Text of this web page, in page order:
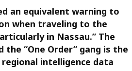
an equivalent warning to
when traveling to the
in Nassau.” The
the “One Order” gang is the
intelligence data